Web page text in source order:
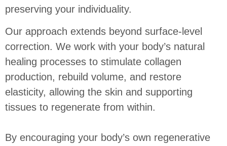
preserving your individuality.
Our approach extends beyond surface-level
correction. We work with your body’s natural
healing processes to stimulate collagen
production, rebuild volume, and restore
elasticity, allowing the skin and supporting
tissues to regenerate from within.
By encouraging your body’s own regenerative